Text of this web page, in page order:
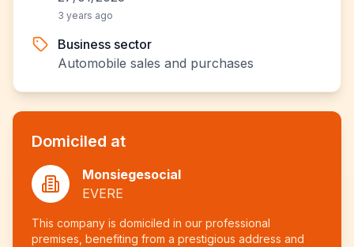
3 years ago
Business sector
Automobile sales and purchases
Domiciled at
Monsiegesocial
EVERE
This company is domiciled in our professional
premises, benefiting from a prestigious address and